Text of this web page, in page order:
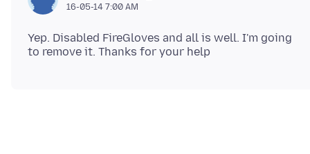
16-05-14 7:00 AM
Yep. Disabled FireGloves and all is well. I'm going